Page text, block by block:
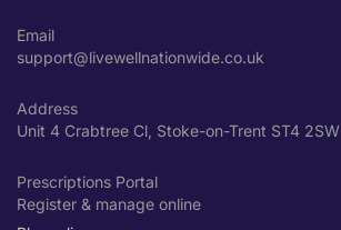
Email
support@livewellnationwide.co.uk
Address
Unit 4 Crabtree Cl, Stoke-on-Trent ST4 2SW
Prescriptions Portal
Register & manage online